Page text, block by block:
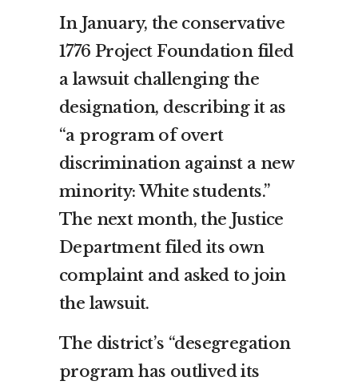
In January, the conservative
1776 Project Foundation filed
a lawsuit challenging the
designation, describing it as
“a program of overt
discrimination against a new
minority: White students.”
The next month, the Justice
Department filed its own
complaint and asked to join
the lawsuit.
The district’s “desegregation
program has outlived its